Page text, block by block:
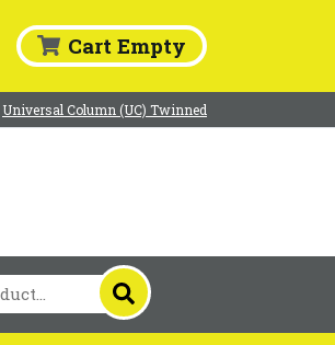
Cart Empty
Universal Column (UC) Twinned